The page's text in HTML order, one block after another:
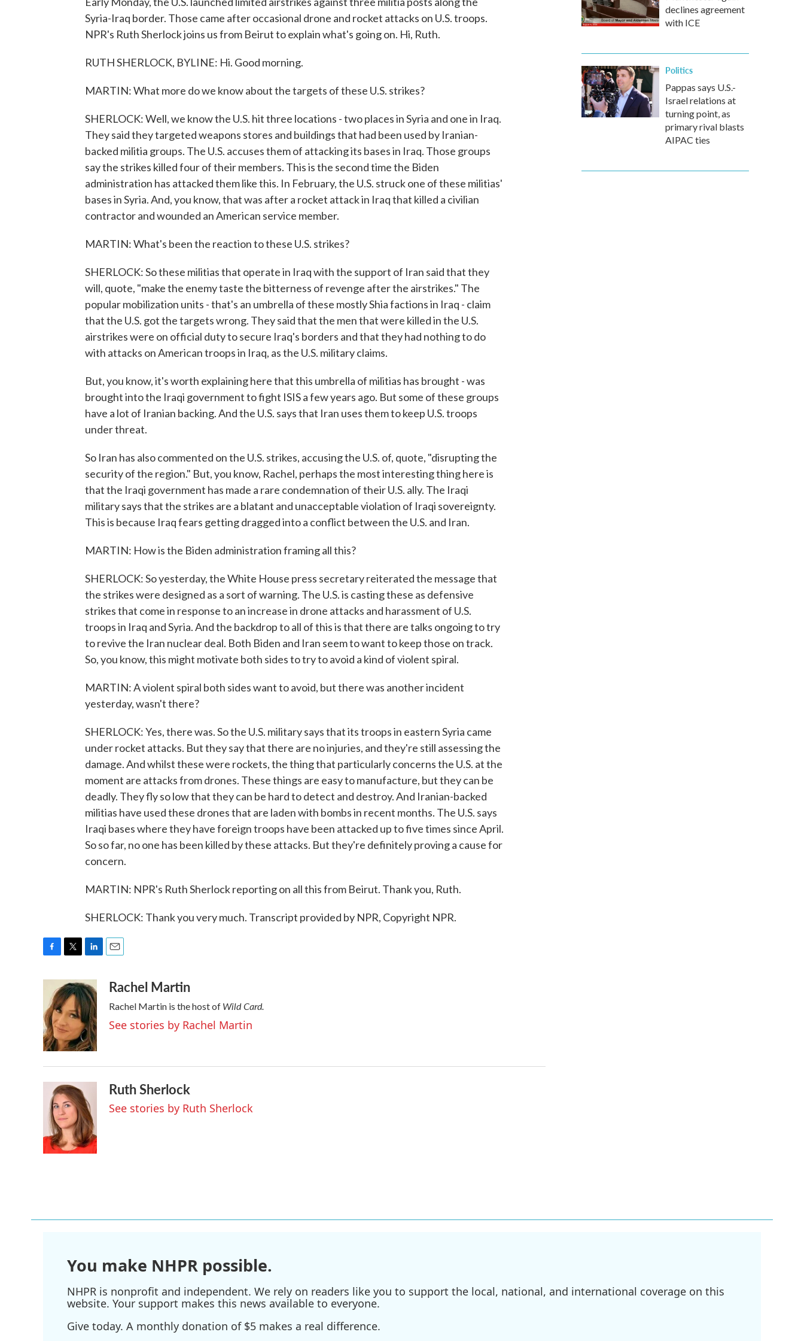
Syria-Iraq border. Those came after occasional drone and rocket attacks on U.S. troops.
NPR's Ruth Sherlock joins us from Beirut to explain what's going on. Hi, Ruth.
RUTH SHERLOCK, BYLINE: Hi. Good morning.
MARTIN: What more do we know about the targets of these U.S. strikes?
SHERLOCK: Well, we know the U.S. hit three locations - two places in Syria and one in Iraq.
They said they targeted weapons stores and buildings that had been used by Iranian-
backed militia groups. The U.S. accuses them of attacking its bases in Iraq. Those groups
say the strikes killed four of their members. This is the second time the Biden
administration has attacked them like this. In February, the U.S. struck one of these militias'
bases in Syria. And, you know, that was after a rocket attack in Iraq that killed a civilian
contractor and wounded an American service member.
MARTIN: What's been the reaction to these U.S. strikes?
SHERLOCK: So these militias that operate in Iraq with the support of Iran said that they
will, quote, "make the enemy taste the bitterness of revenge after the airstrikes." The
popular mobilization units - that's an umbrella of these mostly Shia factions in Iraq - claim
that the U.S. got the targets wrong. They said that the men that were killed in the U.S.
airstrikes were on official duty to secure Iraq's borders and that they had nothing to do
with attacks on American troops in Iraq, as the U.S. military claims.
But, you know, it's worth explaining here that this umbrella of militias has brought - was
brought into the Iraqi government to fight ISIS a few years ago. But some of these groups
have a lot of Iranian backing. And the U.S. says that Iran uses them to keep U.S. troops
under threat.
So Iran has also commented on the U.S. strikes, accusing the U.S. of, quote, "disrupting the
security of the region." But, you know, Rachel, perhaps the most interesting thing here is
that the Iraqi government has made a rare condemnation of their U.S. ally. The Iraqi
military says that the strikes are a blatant and unacceptable violation of Iraqi sovereignty.
This is because Iraq fears getting dragged into a conflict between the U.S. and Iran.
MARTIN: How is the Biden administration framing all this?
SHERLOCK: So yesterday, the White House press secretary reiterated the message that
the strikes were designed as a sort of warning. The U.S. is casting these as defensive
strikes that come in response to an increase in drone attacks and harassment of U.S.
troops in Iraq and Syria. And the backdrop to all of this is that there are talks ongoing to try
to revive the Iran nuclear deal. Both Biden and Iran seem to want to keep those on track.
So, you know, this might motivate both sides to try to avoid a kind of violent spiral.
MARTIN: A violent spiral both sides want to avoid, but there was another incident
yesterday, wasn't there?
SHERLOCK: Yes, there was. So the U.S. military says that its troops in eastern Syria came
under rocket attacks. But they say that there are no injuries, and they're still assessing the
damage. And whilst these were rockets, the thing that particularly concerns the U.S. at the
moment are attacks from drones. These things are easy to manufacture, but they can be
deadly. They fly so low that they can be hard to detect and destroy. And Iranian-backed
militias have used these drones that are laden with bombs in recent months. The U.S. says
Iraqi bases where they have foreign troops have been attacked up to five times since April.
So so far, no one has been killed by these attacks. But they're definitely proving a cause for
concern.
MARTIN: NPR's Ruth Sherlock reporting on all this from Beirut. Thank you, Ruth.
SHERLOCK: Thank you very much. Transcript provided by NPR, Copyright NPR.
b
o
o
k
i
t
t
e
r
n
k
e
d
I
n
aRachel Martin
Rachel Martin is the host of Wild Card.
See stories by Rachel Martin
Ruth Sherlock
See stories by Ruth Sherlock
declines agreement
with ICE
Politics
Pappas says U.S.-
Israel relations at
turning point, as
primary rival blasts
AIPAC ties
You make NHPR possible.
NHPR is nonprofit and independent. We rely on readers like you to support the local, national, and international coverage on this
website. Your support makes this news available to everyone.
Give today. A monthly donation of $5 makes a real difference.